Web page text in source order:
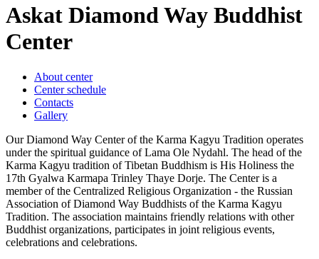
Askat Diamond Way Buddhist
Center
About center
Center schedule
Contacts
Gallery
Our Diamond Way Center of the Karma Kagyu Tradition operates
under the spiritual guidance of Lama Ole Nydahl. The head of the
Karma Kagyu tradition of Tibetan Buddhism is His Holiness the
17th Gyalwa Karmapa Trinley Thaye Dorje. The Center is a
member of the Centralized Religious Organization - the Russian
Association of Diamond Way Buddhists of the Karma Kagyu
Tradition. The association maintains friendly relations with other
Buddhist organizations, participates in joint religious events,
celebrations and celebrations.